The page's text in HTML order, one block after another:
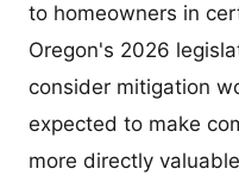
to homeowners in
Oregon's 2026
consider mitigation
expected to make
more directly